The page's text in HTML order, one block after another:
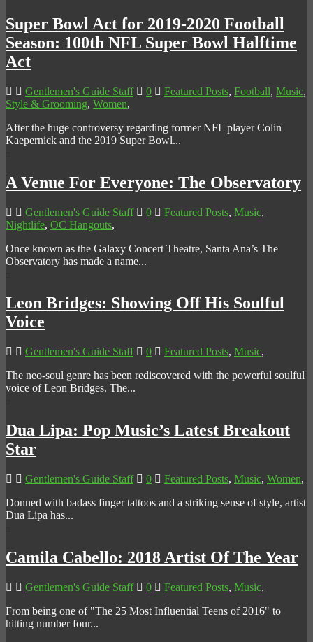
Super Bowl Act for 2019-2020 Football
Season: 100th NFL Super Bowl Halftime
Act
Gentlemen's Guide Staff 0 Featured Posts, Football, Music,
Style & Grooming, Women,
After the huge controversy regarding former NFL player Colin
Kaepernick and the 2019 Super Bowl...
A Venue For Everyone: The Observatory
Gentlemen's Guide Staff 0 Featured Posts, Music,
Nightlife, OC Hangouts,
Once known as the Galaxy Concert Theatre, Santa Ana’s The
Observatory has made a name...
Leon Bridges: Showing Off His Soulful
Voice
Gentlemen's Guide Staff 0 Featured Posts, Music,
The neo-soul genre has been rediscovered with the powerful soulful
voice of Leon Bridges. The...
Dua Lipa: Pop Music’s Latest Breakout
Star
Gentlemen's Guide Staff 0 Featured Posts, Music, Women,
Donned with badass finger tattoos and a striking sense of style, artist
Dua Lipa has...
Camila Cabello: 2018 Artist Of The Year
Gentlemen's Guide Staff 0 Featured Posts, Music,
From being one of "The 25 Most Influential Teens of 2016" to
hitting number four...